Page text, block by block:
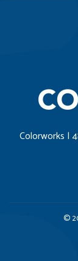
Colorworks |
©